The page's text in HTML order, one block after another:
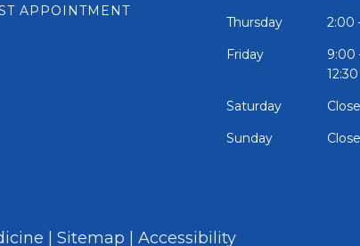
APPOINTMENT
Thursday
2:00
Friday
9:00
Saturday
Sunday
| Sitemap Accessibility